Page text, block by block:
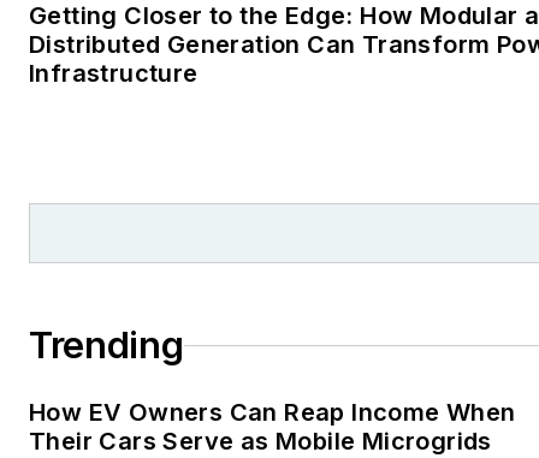
Getting Closer to the Edge: How Modular
Distributed Generation Can Transform
Infrastructure
Trending
How EV Owners Can Reap Income When
Their Cars Serve as Mobile Microgrids